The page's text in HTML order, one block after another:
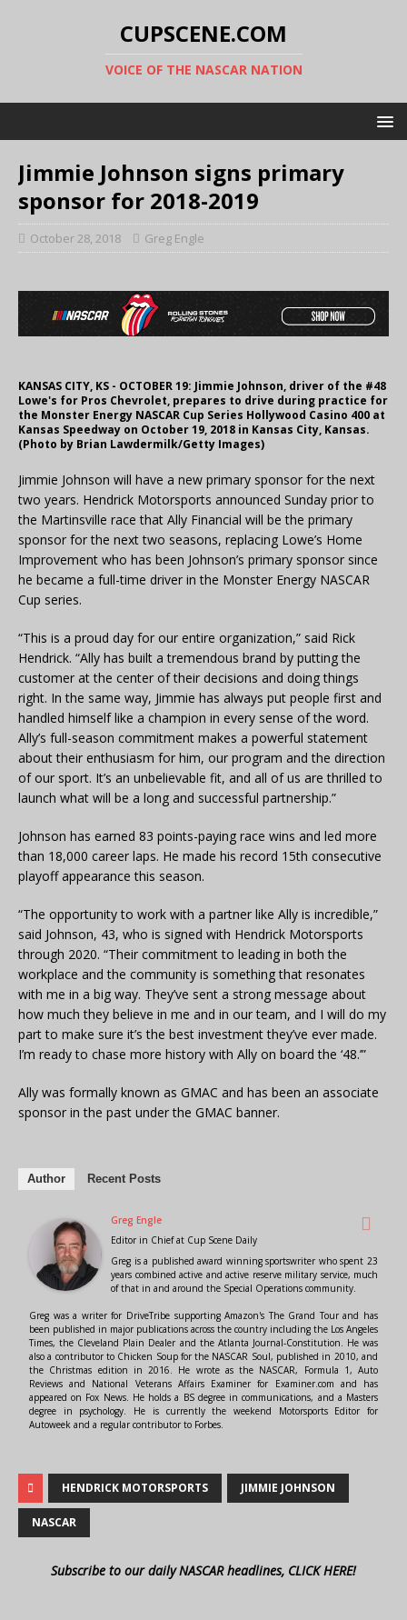
CUPSCENE.COM
VOICE OF THE NASCAR NATION
Jimmie Johnson signs primary
sponsor for 2018-2019
October 28, 2018 Greg Engle
KANSAS CITY, KS - OCTOBER 19: Jimmie Johnson, driver of the #48
Lowe's for Pros Chevrolet, prepares to drive during practice for
the Monster Energy NASCAR Cup Series Hollywood Casino 400 at
Kansas Speedway on October 19, 2018 in Kansas City, Kansas.
(Photo by Brian Lawdermilk/Getty Images)
Jimmie Johnson will have a new primary sponsor for the next
two years. Hendrick Motorsports announced Sunday prior to
the Martinsville race that Ally Financial will be the primary
sponsor for the next two seasons, replacing Lowe’s Home
Improvement who has been Johnson’s primary sponsor since
he became a full-time driver in the Monster Energy NASCAR
Cup series.
“This is a proud day for our entire organization,” said Rick
Hendrick. “Ally has built a tremendous brand by putting the
customer at the center of their decisions and doing things
right. In the same way, Jimmie has always put people first and
handled himself like a champion in every sense of the word.
Ally’s full-season commitment makes a powerful statement
about their enthusiasm for him, our program and the direction
of our sport. It’s an unbelievable fit, and all of us are thrilled to
launch what will be a long and successful partnership.”
Johnson has earned 83 points-paying race wins and led more
than 18,000 career laps. He made his record 15th consecutive
playoff appearance this season.
“The opportunity to work with a partner like Ally is incredible,”
said Johnson, 43, who is signed with Hendrick Motorsports
through 2020. “Their commitment to leading in both the
workplace and the community is something that resonates
with me in a big way. They’ve sent a strong message about
how much they believe in me and in our team, and I will do my
part to make sure it’s the best investment they’ve ever made.
I’m ready to chase more history with Ally on board the ‘48.’”
Ally was formally known as GMAC and has been an associate
sponsor in the past under the GMAC banner.
Author Recent Posts
Greg Engle
Editor in Chiefat Cup Scene Daily
Greg is a published award winning sportswriter who spent 23
years combined active and active reserve military service, much
of that in and around the Special Operations community.
Greg was a writer for DriveTribe supporting Amazon's The Grand Tour and has
been published in major publications across the country including the Los Angeles
Times, the Cleveland Plain Dealer and the Atlanta Journal-Constitution. He was
also a contributor to Chicken Soup for the NASCAR Soul, published in 2010, and
the Christmas edition in 2016. He wrote as the NASCAR, Formula 1, Auto
Reviews and National Veterans Affairs Examiner for Examiner.com and has
appeared on Fox News. He holds a BS degree in communications, and a Masters
degree in psychology. He is currently the weekend Motorsports Editor for
Autoweek and a regular contributor to Forbes.
HENDRICK MOTORSPORTS JIMMIE JOHNSON
NASCAR
Subscribe to our daily NASCAR headlines, CLICK HERE!